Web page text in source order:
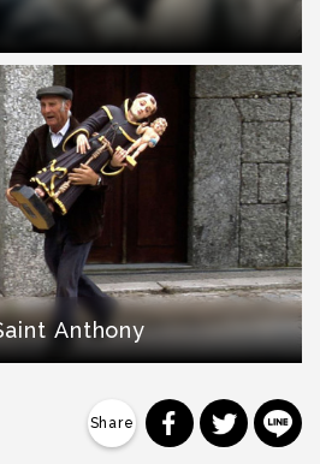
Anthony
分享到分享到